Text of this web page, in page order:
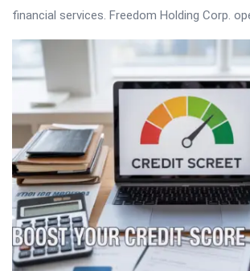
financial services. Freedom Holding Corp.